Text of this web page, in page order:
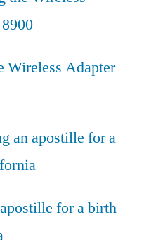
Wireless Adapter
an apostille for a
for a birth